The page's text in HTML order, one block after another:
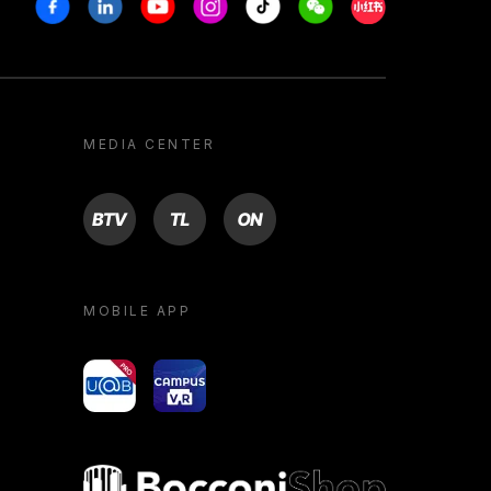
MEDIA CENTER
BTV TL ON
MOBILE APP
yoU@B Campus VR
Bocconi shop